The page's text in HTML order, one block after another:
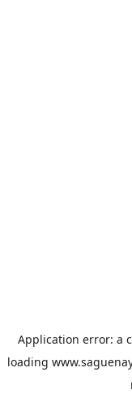
Application error: a
loading